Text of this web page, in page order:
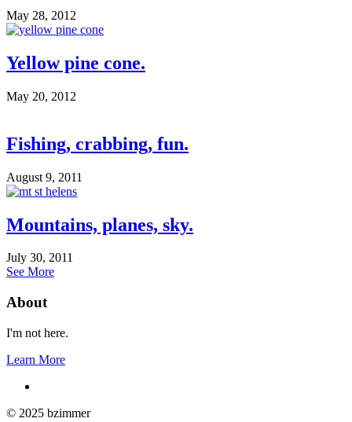
May 28, 2012
Yellow pine cone.
May 20, 2012
Fishing, crabbing, fun.
August 9, 2011
Mountains, planes, sky.
July 30, 2011
See More
About
I'm not here.
Learn More
© 2025 bzimmer